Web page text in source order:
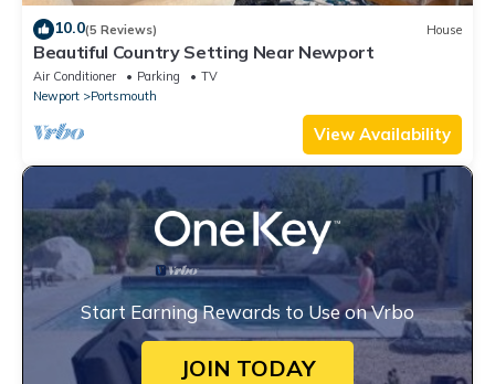
10.0(5 Reviews) House
Beautiful Country Setting Near Newport
Air Conditioner Parking
TV
Newport
Portsmouth
View Availability
Start Earning Rewards to Use on Vrbo
JOIN TODAY